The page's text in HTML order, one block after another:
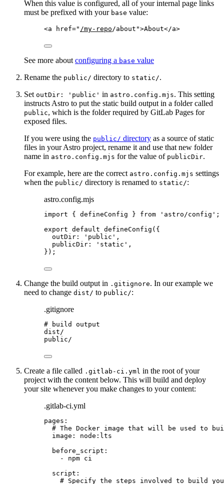
When this value is configured, all of your internal page links
must be prefixed with your base value:
<a href=" /my-repo /about ">About</a>
See more about configuring a base value
Rename the public/ directory to static/.
Set outDir: 'public' in astro.config.mjs. This setting
instructs Astro to put the static build output in a folder called
public, which is the folder required by GitLab Pages for
exposed files.
If you were using the public/ directory as a source of static
files in your Astro project, rename it and use that new folder
name in astro.config.mjs for the value of publicDir.
For example, here are the correct astro.config.mjs settings
when the public/ directory is renamed to static/:
astro.config.mjs
import { defineConfig } from ' astro/config ' ;
export default defineConfig ({
outDir:
' public ' ,
publicDir:
' static ' ,
});
Change the build output in .gitignore. In our example we
need to change dist/ to public/:
.gitignore
# build output
dist/
public/
Create a file called .gitlab-ci.yml in the root of your
project with the content below. This will build and deploy
your site whenever you make changes to your content:
.gitlab-ci.yml
pages :
# The Docker image that will be used to
image : node:lts
before_script :
- npm ci
script :
# Specify the steps involved to build